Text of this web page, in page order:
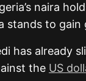
naira
stands to gain
has already
the US